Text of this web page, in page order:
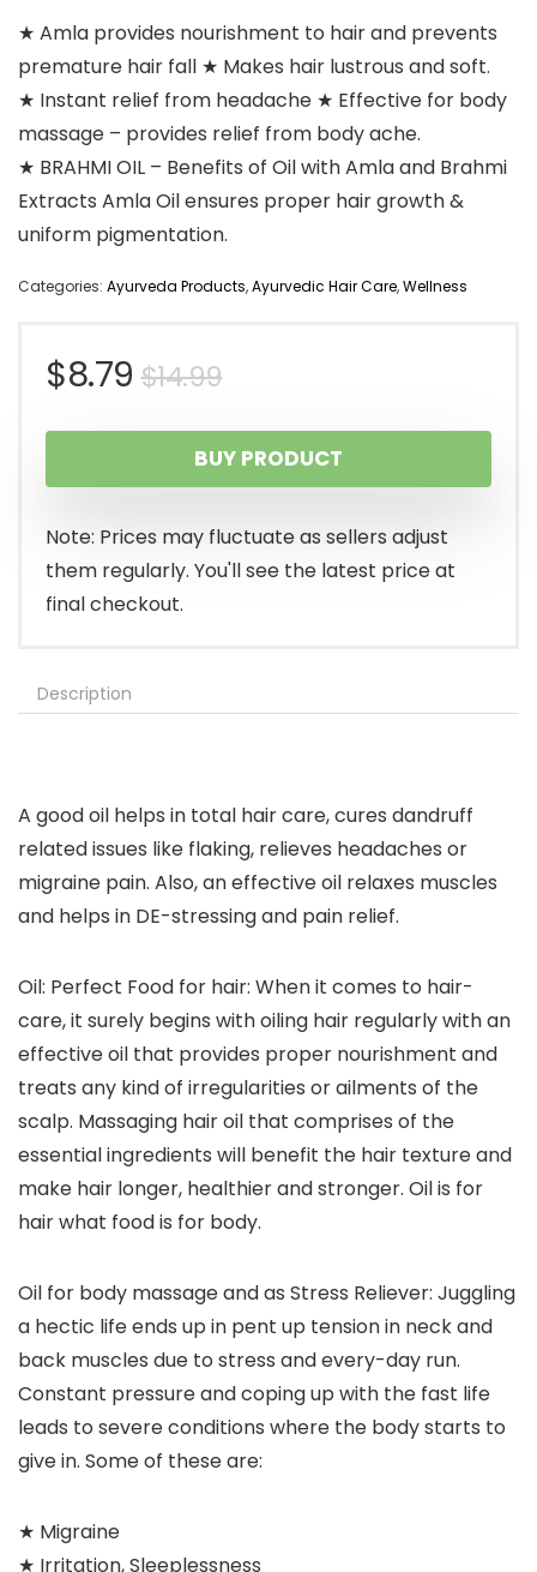
★ Amla provides nourishment to hair and prevents
premature hair fall ★ Makes hair lustrous and soft.
★ Instant relief from headache ★ Effective for body
massage – provides relief from body ache.
★ BRAHMI OIL – Benefits of Oil with Amla and Brahmi
Extracts Amla Oil ensures proper hair growth &
uniform pigmentation.
Categories: Ayurveda Products,Ayurvedic Hair Care,Wellness
$14.99Original
price
was:
$14.99.
$8.79
Current
price
is:
$8.79.
BUY PRODUCT
Note: Prices may fluctuate as sellers adjust
them regularly. You'll see the latest price at
final checkout.
Description
A good oil helps in total hair care, cures dandruff
related issues like flaking, relieves headaches or
migraine pain. Also, an effective oil relaxes muscles
and helps in DE-stressing and pain relief.
Oil: Perfect Food for hair: When it comes to hair-
care, it surely begins with oiling hair regularly with an
effective oil that provides proper nourishment and
treats any kind of irregularities or ailments of the
scalp. Massaging hair oil that comprises of the
essential ingredients will benefit the hair texture and
make hair longer, healthier and stronger. Oil is for
hair what food is for body.
Oil for body massage and as Stress Reliever: Juggling
a hectic life ends up in pent up tension in neck and
back muscles due to stress and every-day run.
Constant pressure and coping up with the fast life
leads to severe conditions where the body starts to
give in. Some of these are:
★ Migraine
★ Irritation, Sleeplessness